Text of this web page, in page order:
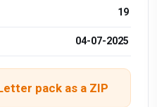
19
04-07-2025
pack as a ZIP